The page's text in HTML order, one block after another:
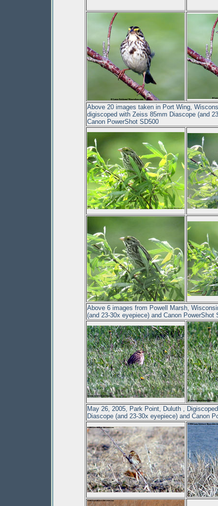
Above 20 images taken in Port Wing,
digiscoped with Zeiss 85mm Diascope (and
Canon PowerShot SD500
Above 6 images from Powell Marsh,
(and 23-30x eyepiece) and Canon PowerShot
May 26, 2005, Park Point, Duluth ,
Diascope (and 23-30x eyepiece) and Canon